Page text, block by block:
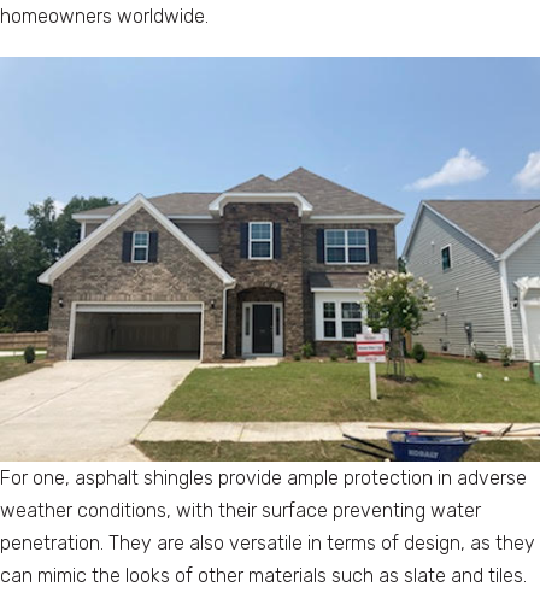
homeowners worldwide.
For one, asphalt shingles provide ample protection in adverse
weather conditions, with their surface preventing water
penetration. They are also versatile in terms of design, as they
can mimic the looks of other materials such as slate and tiles.